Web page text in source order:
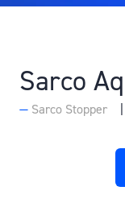
Sarco
Sarco Stopper